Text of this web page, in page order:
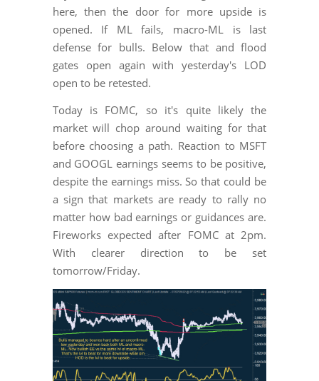
here, then the door for more upside is
opened. If ML fails, macro-ML is last
defense for bulls. Below that and flood
gates open again with yesterday's LOD
open to be retested.
Today is FOMC, so it's quite likely the
market will chop around waiting for that
before choosing a path. Reaction to MSFT
and GOOGL earnings seems to be positive,
despite the earnings miss. So that could be
a sign that markets are ready to rally no
matter how bad earnings or guidances are.
Fireworks expected after FOMC at 2pm.
With clearer direction to be set
tomorrow/Friday.